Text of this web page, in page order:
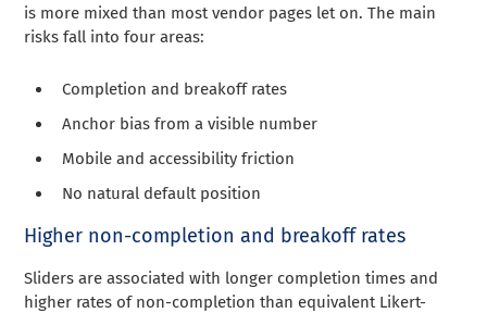
is more mixed than most vendor pages let on. The main
risks fall into four areas:
Completion and breakoff rates
Anchor bias from a visible number
Mobile and accessibility friction
No natural default position
Higher non-completion and breakoff rates
Sliders are associated with longer completion times and
higher rates of non-completion than equivalent Likert-